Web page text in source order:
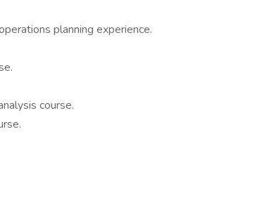
planning experience.
course.